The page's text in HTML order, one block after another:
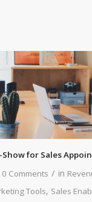
Show for Sales
0 Comments / in
Tools, Sales